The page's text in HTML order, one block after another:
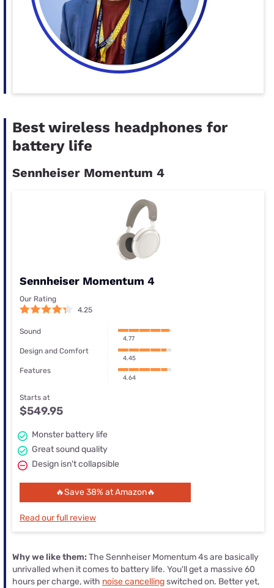
Best wireless headphones for
battery life
Sennheiser Momentum 4
Sennheiser Momentum 4
Our Rating
4.25
Sound
4.77
Design and Comfort
4.45
Features
4.64
Starts at
$549.95
Monster battery life
Great sound quality
Design isn't collapsible
🔥Save 38% at Amazon🔥
Read our full review
Why we like them: The Sennheiser Momentum 4s are basically
unrivalled when it comes to battery life. You'll get a massive 60
hours per charge, with noise cancellingswitched on. Better yet,